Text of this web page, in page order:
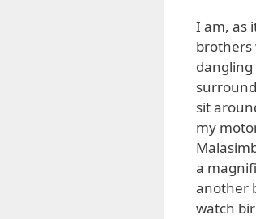
I am, as
brothers
sit
my
a
another
watch